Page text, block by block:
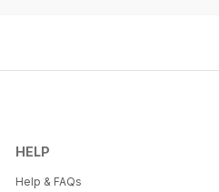
HELP
Help & FAQs